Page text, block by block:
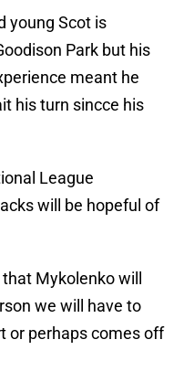
young Scot is
Park but his
meant he
his turn sincce his
League
will be hopeful of
Mykolenko will
we will have to
or perhaps comes off